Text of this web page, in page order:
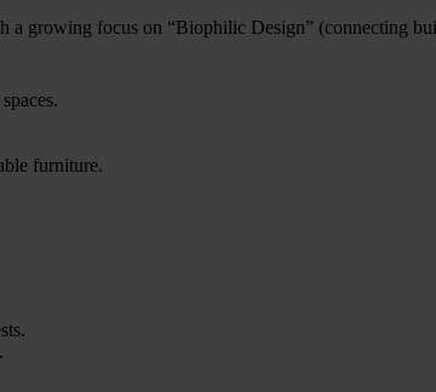
a growing focus on “Biophilic Design” (connecting
furniture.